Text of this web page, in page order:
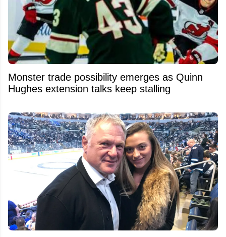
Monster trade possibility emerges as Quinn
Hughes extension talks keep stalling